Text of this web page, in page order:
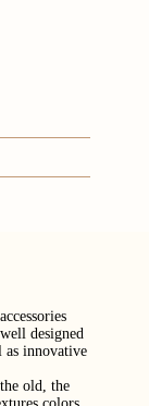
designed
as innovative
old, the